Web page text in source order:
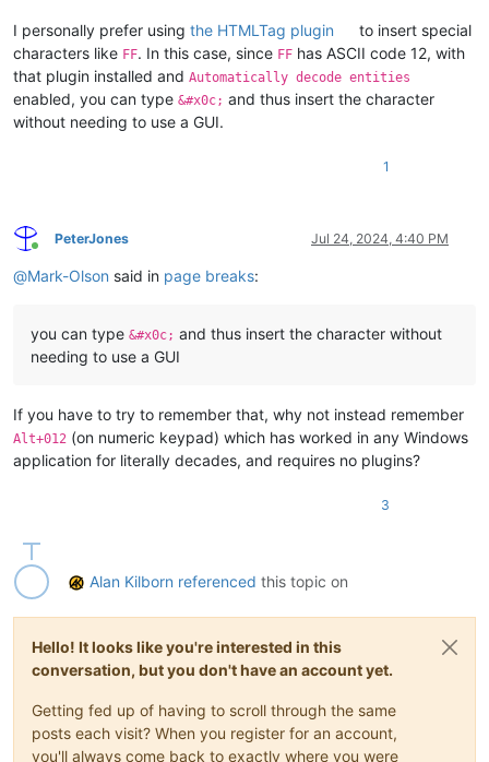
I personally prefer using the HTMLTag plugin
to insert special
characters like FF. In this case, since FF has ASCII code 12, with
that plugin installed and Automatically decode entities
enabled, you can type &#x0c; and thus insert the character
without needing to use a GUI.
1
Online
PeterJones Jul 24, 2024, 4:40 PM
@Mark-Olson said in page breaks:
you can type &#x0c; and thus insert the character without
needing to use a GUI
If you have to try to remember that, why not instead remember
Alt+012 (on numeric keypad) which has worked in any Windows
application for literally decades, and requires no plugins?
3
Alan Kilborn referenced this topic on
Hello! It looks like you're interested in this
conversation, but you don't have an account yet.
Getting fed up of having to scroll through the same
posts each visit? When you register for an account,
you'll always come back to exactly where you were